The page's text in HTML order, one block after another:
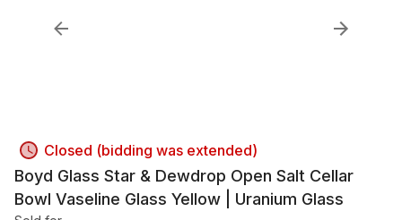
Closed (bidding was extended)
Boyd Glass Star & Dewdrop Open Salt Cellar
Bowl Vaseline Glass Yellow | Uranium Glass